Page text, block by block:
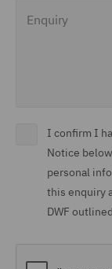
I confirm I
Notice
personal
this enquiry
DWF